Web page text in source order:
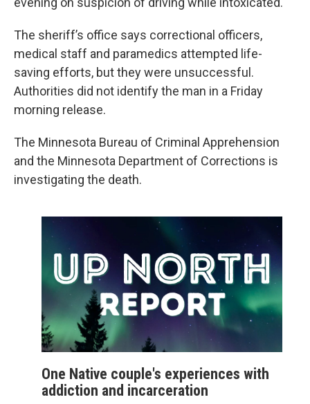
The sheriff’s office says correctional officers,
medical staff and paramedics attempted life-
saving efforts, but they were unsuccessful.
Authorities did not identify the man in a Friday
morning release.
The Minnesota Bureau of Criminal Apprehension
and the Minnesota Department of Corrections is
investigating the death.
One Native couple's experiences with
addiction and incarceration